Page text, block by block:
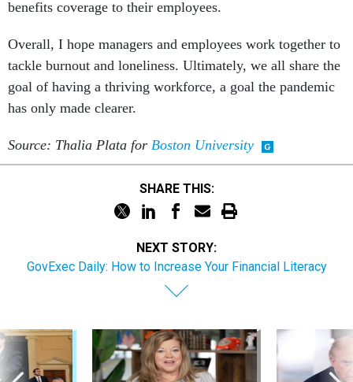
benefits coverage to their employees.
Overall, I hope managers and employees work together to
tackle burnout and loneliness. Ultimately, we all share the
goal of having a thriving workforce, a goal the pandemic
has only made clearer.
Source: Thalia Plata for Boston University
SHARE THIS:
NEXT STORY:
GovExec Daily: How to Increase Your Financial Literacy